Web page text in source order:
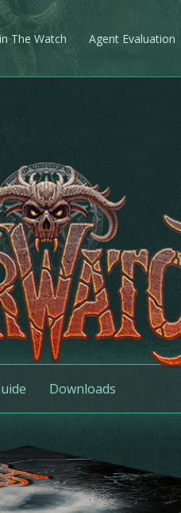
The Watch Agent Evaluation
Downloads